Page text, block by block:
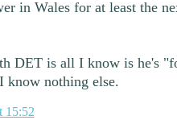
in Wales for at least the
DET is all I know is he's
know nothing else.
15:52